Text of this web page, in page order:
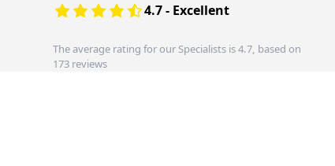
4.7 - Excellent
The average rating for our Specialists is 4.7, based on
173 reviews